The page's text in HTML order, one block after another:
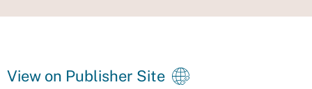
View on Publisher Site